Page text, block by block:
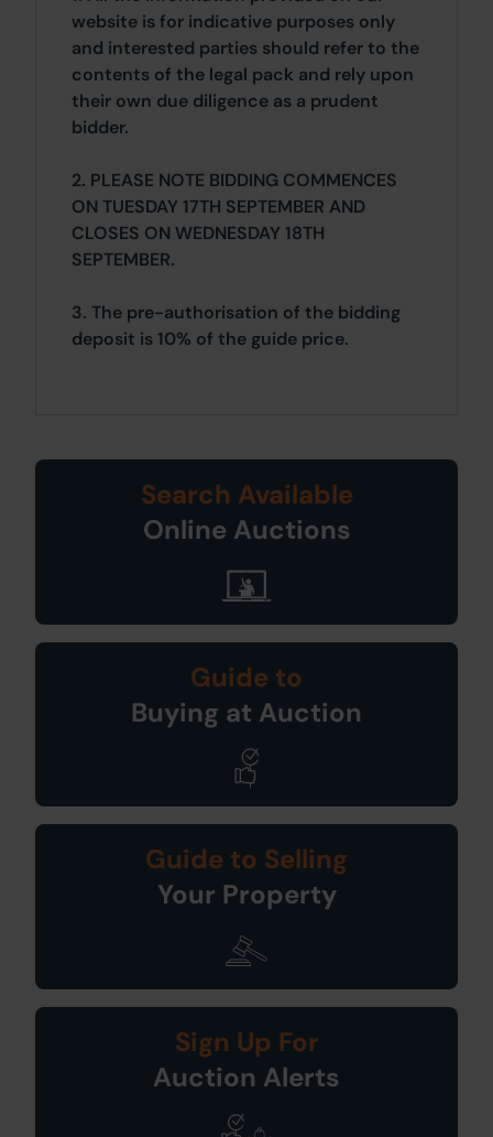
website is for indicative purposes only
and interested parties should refer to the
contents of the legal pack and rely upon
their own due diligence as a prudent
bidder.
2. PLEASE NOTE BIDDING COMMENCES
ON TUESDAY 17TH SEPTEMBER AND
CLOSES ON WEDNESDAY 18TH
SEPTEMBER.
3. The pre-authorisation of the bidding
deposit is 10% of the guide price.
Search Available
Online Auctions
Guide to
Buying at Auction
Guide to Selling
Your Property
Sign Up For
Auction Alerts